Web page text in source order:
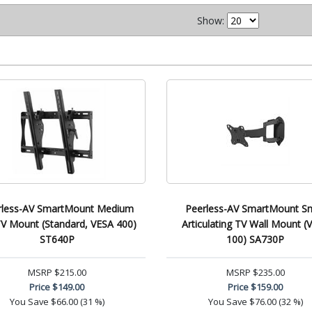
Show:
AV SmartMount Medium
Mount (Standard, VESA 400)
ST640P
MSRP $215.00
Price$149.00
You Save $66.00 (31 %)
Peerless-AV SmartMount
Articulating TV Wall Mount
100) SA730P
MSRP $235.00
Price$159.00
You Save $76.00 (32 %)